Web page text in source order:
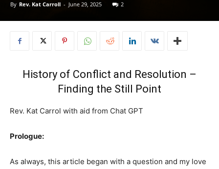
By Rev. Kat Carroll - June 29, 2025 2
History of Conflict and Resolution –
Finding the Still Point
Rev. Kat Carrol with aid from Chat GPT
Prologue:
As always, this article began with a question and my love